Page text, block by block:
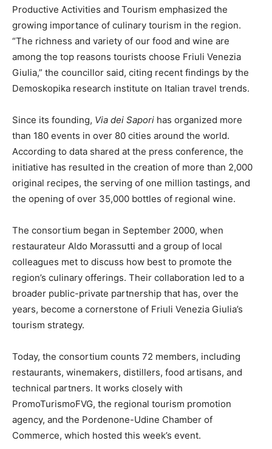
Productive Activities and Tourism emphasized the
growing importance of culinary tourism in the region.
“The richness and variety of our food and wine are
among the top reasons tourists choose Friuli Venezia
Giulia,” the councillor said, citing recent findings by the
Demoskopika research institute on Italian travel trends.
Since its founding, Via dei Sapori has organized more
than 180 events in over 80 cities around the world.
According to data shared at the press conference, the
initiative has resulted in the creation of more than 2,000
original recipes, the serving of one million tastings, and
the opening of over 35,000 bottles of regional wine.
The consortium began in September 2000, when
restaurateur Aldo Morassutti and a group of local
colleagues met to discuss how best to promote the
region’s culinary offerings. Their collaboration led to a
broader public-private partnership that has, over the
years, become a cornerstone of Friuli Venezia Giulia’s
tourism strategy.
Today, the consortium counts 72 members, including
restaurants, winemakers, distillers, food artisans, and
technical partners. It works closely with
PromoTurismoFVG, the regional tourism promotion
agency, and the Pordenone-Udine Chamber of
Commerce, which hosted this week’s event.